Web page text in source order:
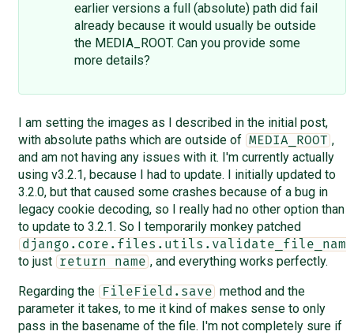
earlier versions a full (absolute) path did fail
already because it would usually be outside
the MEDIA_ROOT. Can you provide some
more details?
I am setting the images as I described in the initial post,
with absolute paths which are outside of
MEDIA_ROOT ,
and am not having any issues with it. I'm currently actually
using v3.2.1, because I had to update. I initially updated to
3.2.0, but that caused some crashes because of a bug in
legacy cookie decoding, so I really had no other option than
to update to 3.2.1. So I temporarily monkey patched
django.core.files.utils.validate_file_name
to just return name , and everything works perfectly.
Regarding the
FileField.save
method and the
parameter it takes, to me it kind of makes sense to only
pass in the basename of the file. I'm not completely sure if